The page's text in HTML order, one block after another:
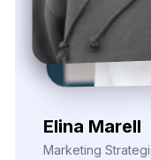
Nira Solvane
Digital Growth